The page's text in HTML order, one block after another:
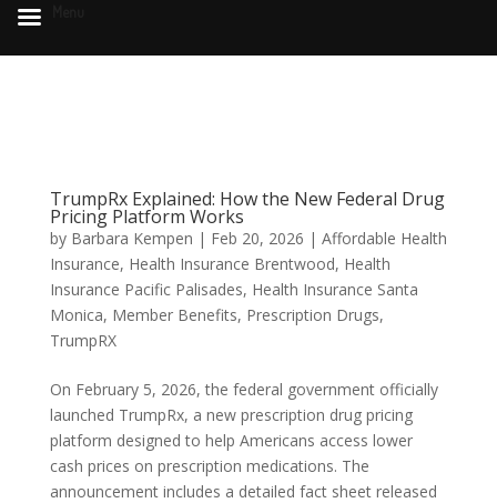
TrumpRx Explained: How the New Federal Drug
Pricing Platform Works
by Barbara Kempen | Feb 20, 2026 | Affordable Health
Insurance, Health Insurance Brentwood, Health
Insurance Pacific Palisades, Health Insurance Santa
Monica, Member Benefits, Prescription Drugs,
TrumpRX
On February 5, 2026, the federal government officially
launched TrumpRx, a new prescription drug pricing
platform designed to help Americans access lower
cash prices on prescription medications. The
announcement includes a detailed fact sheet released